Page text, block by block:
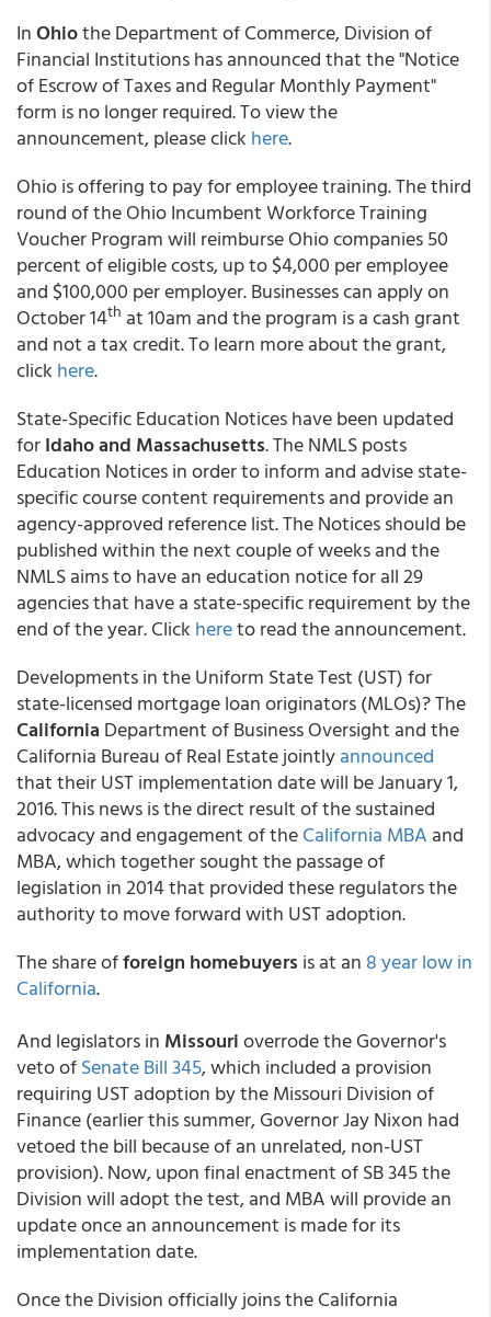
InOhiothe Department of Commerce, Division of
Financial Institutions has announced that the "Notice
of Escrow of Taxes and Regular Monthly Payment"
form is no longer required. To view the
announcement, please click here.
Ohio is offering to pay for employee training. The third
round of the Ohio Incumbent Workforce Training
Voucher Program will reimburse Ohio companies 50
percent of eligible costs, up to $4,000 per employee
and $100,000 per employer. Businesses can apply on
October 14th at 10am and the program is a cash grant
and not a tax credit. To learn more about the grant,
click here.
State-Specific Education Notices have been updated
forIdaho and Massachusetts. The NMLS posts
Education Notices in order to inform and advise state-
specific course content requirements and provide an
agency-approved reference list. The Notices should be
published within the next couple of weeks and the
NMLS aims to have an education notice for all 29
agencies that have a state-specific requirement by the
end of the year. Click hereto read the announcement.
Developments in the Uniform State Test (UST) for
state-licensed mortgage loan originators (MLOs)? The
California Department of Business Oversight and the
California Bureau of Real Estate jointlyannounced
that their UST implementation date will be January 1,
2016. This news is the direct result of the sustained
advocacy and engagement of theCalifornia MBA and
MBA, which together sought the passage of
legislation in 2014 that provided these regulators the
authority to move forward with UST adoption.
The share offoreign homebuyers is at an 8 year low in
California.
And legislators in Missourioverrode the Governor's
veto ofSenate Bill 345, which included a provision
requiring UST adoption by the Missouri Division of
Finance (earlier this summer, Governor Jay Nixon had
vetoed the bill because of an unrelated, non-UST
provision). Now, upon final enactment of SB 345 the
Division will adopt the test, and MBA will provide an
update once an announcement is made for its
implementation date.
Once the Division officially joins the California